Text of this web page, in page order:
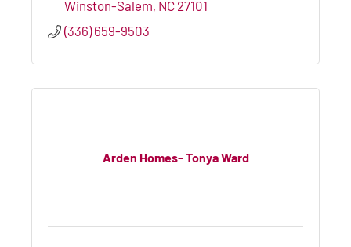
Winston-Salem NC 27101
(336) 659-9503
Arden Homes- Tonya Ward